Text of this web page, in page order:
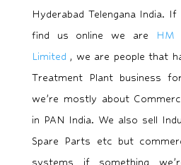
Hyderabad Telengana India.
find us online we are
HM
Limited , we are people that
Treatment Plant business
we’re mostly about
in PAN India. We also sell
Spare Parts etc but
systems if something